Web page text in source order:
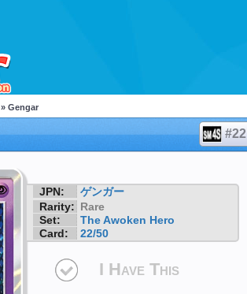
» Gengar
#22
JPN:
ゲンガー
Rarity: Rare
Set:
The Awoken Hero
Card:
22/50
I Have This